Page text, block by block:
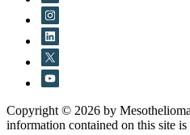
Copyright © 2026 by
information contained on this site